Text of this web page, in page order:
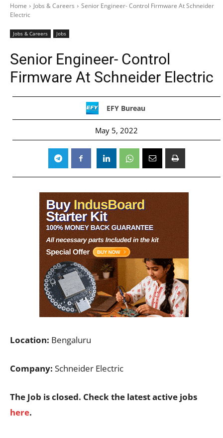
Home Jobs & Careers
Senior Engineer- Control Firmware At Schneider
Electric
Jobs & Careers Jobs
Senior Engineer- Control
Firmware At Schneider Electric
EFY Bureau
May 5, 2022
Location: Bengaluru
Company: Schneider Electric
The Job is closed. Check the latest active jobs
here.